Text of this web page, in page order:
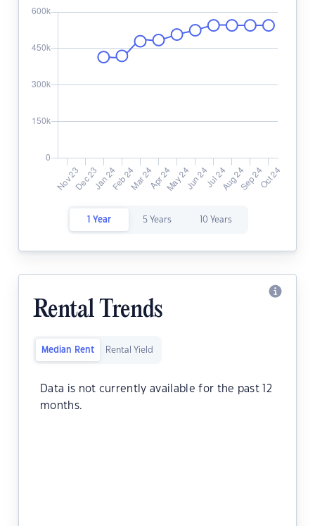
1 Year 5 Years 10 Years
Rental Trends
Median Rent Rental Yield
Data is not currently available for the past 12
months.